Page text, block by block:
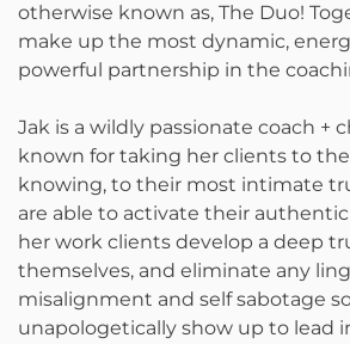
otherwise known as, The Duo!
make up the most dynamic,
powerful partnership in the
Jak is a wildly passionate coach +
known for taking her clients to
knowing, to their most intimate
are able to activate their
her work clients develop a deep
themselves, and eliminate any
misalignment and self sabotage
unapologetically show up to lead